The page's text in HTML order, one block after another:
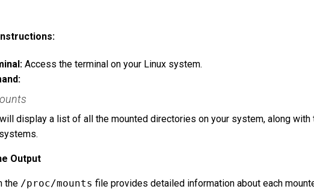
Access the terminal on your Linux system.
display a list of all the mounted directories on your system, along with
Output
the /proc/mounts file provides detailed information about each